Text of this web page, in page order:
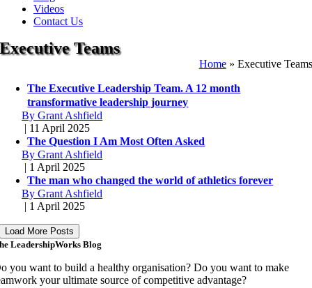
Videos
Contact Us
Executive Teams
Home» Executive Teams
The Executive Leadership Team. A 12 month
transformative leadership journey
By Grant Ashfield
| 11 April 2025
The Question I Am Most Often Asked
By Grant Ashfield
| 1 April 2025
The man who changed the world of athletics forever
By Grant Ashfield
| 1 April 2025
Load More Posts
LeadershipWorks Blog
you want to build a healthy organisation? Do you want to make
your ultimate source of competitive advantage?